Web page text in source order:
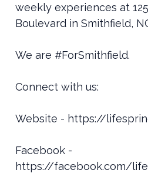
weekly experiences at
Boulevard in Smithfield,
We are #ForSmithfield.
Connect with us:
Website - https://
Facebook -
https://facebook.com/